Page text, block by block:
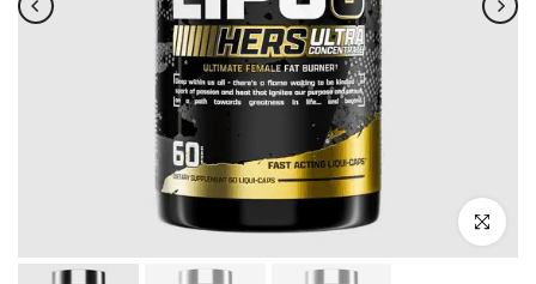
Click to